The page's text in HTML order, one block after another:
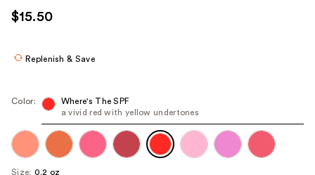
use
the
navigate
each
product
$15.50
Replenish & Save
Color:
Where's The SPF
a vivid red with yellow undertones
Size: 0.2 oz